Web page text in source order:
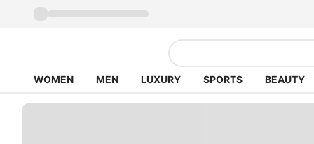
WOMEN MEN LUXURY SPORTS BEAUTY